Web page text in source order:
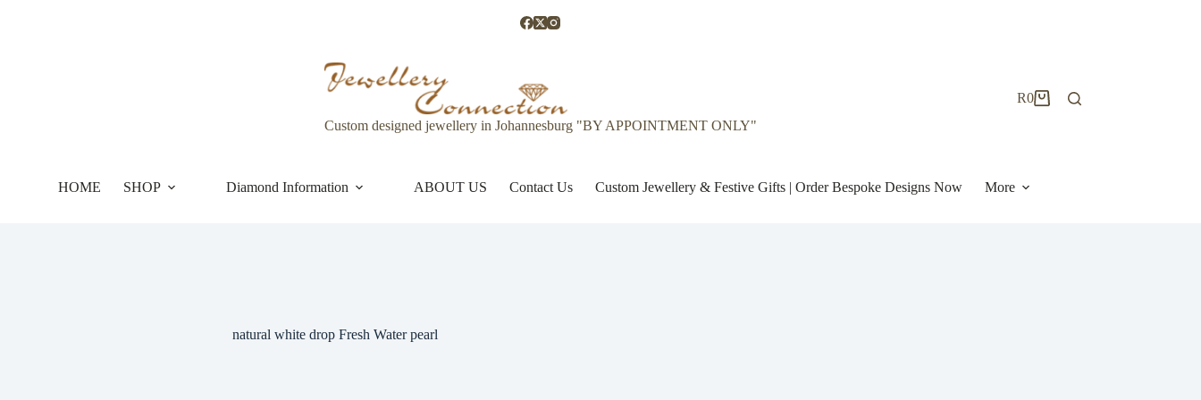
Custom designed jewellery in Johannesburg "BY APPOINTMENT ONLY"
Shopping
R0
HOME SHOP Diamond Information ABOUT US Contact Us Custom Jewellery & Festive Gifts | Order Bespoke Designs Now More
natural white drop Fresh Water pearl